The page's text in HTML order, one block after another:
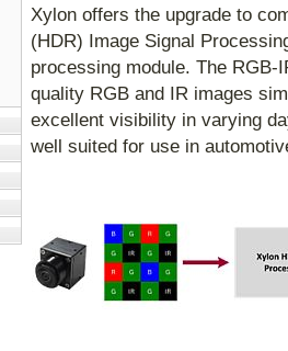
Xylon offers the upgrade to
(HDR) Image Signal
processing module. The
quality RGB and IR images
excellent visibility in varying
well suited for use in